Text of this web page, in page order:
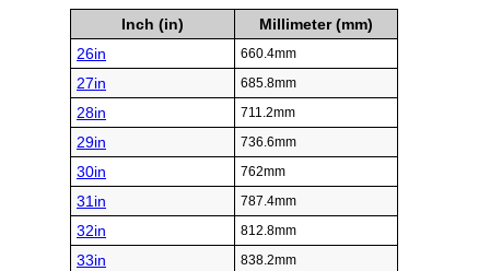
Inch (in)
Millimeter (mm)
26in
660.4mm
27in 685.8mm
28in 711.2mm
29in 736.6mm
30in 762mm
31in 787.4mm
32in 812.8mm
33in 838.2mm